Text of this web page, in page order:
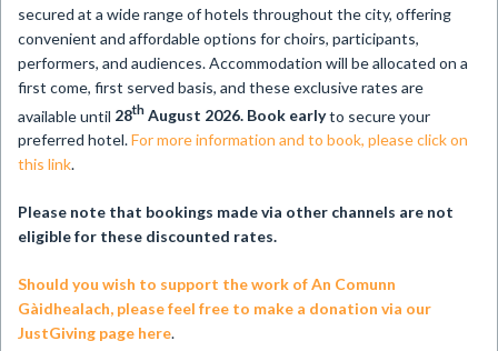
secured at a wide range of hotels throughout the city, offering
convenient and affordable options for choirs, participants,
performers, and audiences. Accommodation will be allocated on a
first come, first served basis, and these exclusive rates are
available until 28th August 2026. Book earlyto secure your
preferred hotel.For more information and to book, please click on
this link.
Please note that bookings made via other channels are not
eligible for these discounted rates.
Should you wish to support the work of An Comunn
Gàidhealach, please feel free to make a donation via our
JustGiving page here.